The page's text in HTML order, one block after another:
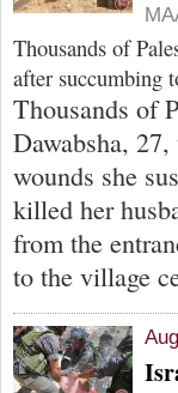
Thousands of
after succumbing
Thousands of
Dawabsha,
wounds she
killed her
from the
to the village